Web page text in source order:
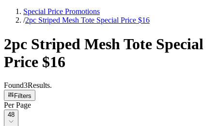
Special Price Promotions
/2pc Striped Mesh Tote Special Price $16
2pc Striped Mesh Tote Special
Price $16
Found3Results.
Filters
Per Page
Per Page
48